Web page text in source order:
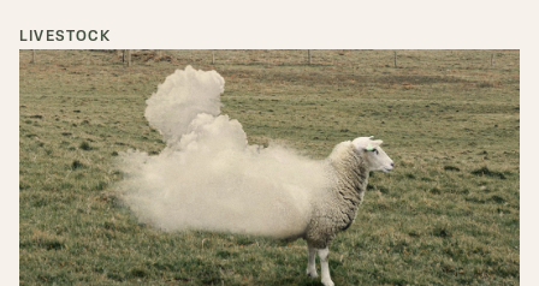
LIVESTOCK